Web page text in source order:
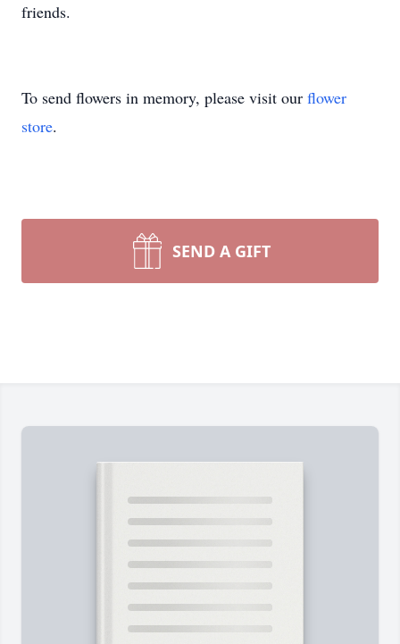
friends.
To send flowers in memory, please visit our flower
store.
SEND A GIFT